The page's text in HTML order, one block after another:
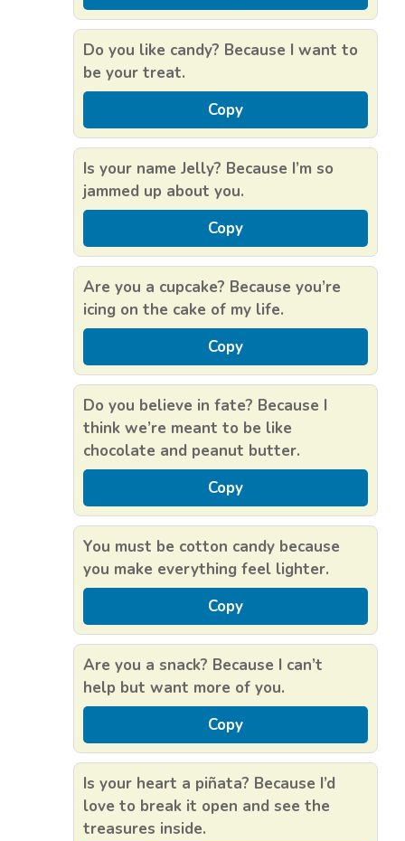
Do you like candy? Because I want to
be your treat.
Copy
Is your name Jelly? Because I’m so
jammed up about you.
Copy
Are you a cupcake? Because you’re
icing on the cake of my life.
Copy
Do you believe in fate? Because I
think we’re meant to be like
chocolate and peanut butter.
Copy
You must be cotton candy because
you make everything feel lighter.
Copy
Are you a snack? Because I can’t
help but want more of you.
Copy
Is your heart a piñata? Because I’d
love to break it open and see the
treasures inside.